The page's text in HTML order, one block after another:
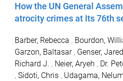
How the UN General
atrocity crimes at Its 76th
Barber, Rebecca , Bourdon,
Garzon, Baltasar , Genser, Jared
Richard J. , Neier, Aryeh , Dr.
, Sidoti, Chris , Udagama,